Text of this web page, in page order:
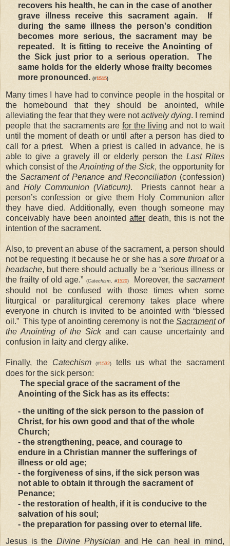
recovers his health, he can in the case of another
grave illness receive this sacrament again. If
during the same illness the person's condition
becomes more serious, the sacrament may be
repeated. It is fitting to receive the Anointing of
the Sick just prior to a serious operation. The
same holds for the elderly whose frailty becomes
more pronounced. (#1515)
Many times I have had to convince people in the hospital or
the homebound that they should be anointed, while
alleviating the fear that they were notactively dying. I remind
people that the sacraments are for the living and not to wait
until the moment of death or until after a person has died to
call for a priest. When a priest is called in advance, he is
able to give a gravely ill or elderly person the Last Rites
which consist of the Anointing of the Sick, the opportunity for
the Sacrament of Penance and Reconciliation (confession)
andHoly Communion (Viaticum). Priests cannot hear a
person’s confession or give them Holy Communion after
they have died. Additionally, even though someone may
conceivably have been anointedafter death, this is not the
intention of the sacrament.
Also, to prevent an abuse of the sacrament, a person should
not be requesting it because he or she has asore throator a
headache, but there should actually be a “serious illness or
the frailty of old age.” (Catechism, #1520)Moreover, thesacrament
should not be confused with those times when some
liturgical or paraliturgical ceremony takes place where
everyone in church is invited to be anointed with “blessed
oil.” This type of anointing ceremony is not the Sacramentof
the Anointing of the Sickand can cause uncertainty and
confusion in laity and clergy alike.
Finally, the Catechism (#1532)
tells us what the sacrament
does for the sick person:
The special grace of the sacrament of the
Anointing of the Sick has as its effects:
- the uniting of the sick person to the passion of
Christ, for his own good and that of the whole
Church;
- the strengthening, peace, and courage to
endure in a Christian manner the sufferings of
illness or old age;
- the forgiveness of sins, if the sick person was
not able to obtain it through the sacrament of
Penance;
- the restoration of health, if it is conducive to the
salvation of his soul;
- the preparation for passing over to eternal life.
Jesus is theDivine Physicianand He can heal in mind,